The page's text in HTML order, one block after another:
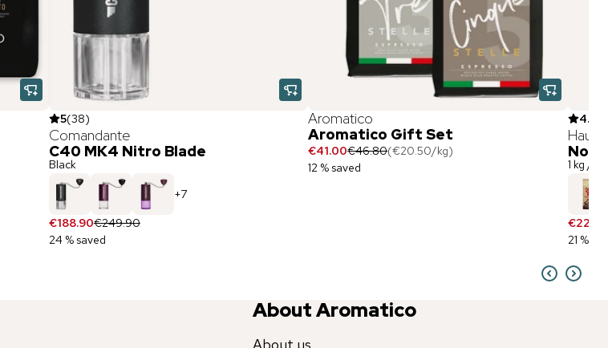
5(38)
Comandante
C40 MK4 Nitro Blade
Black
+7
€188.90€249.90
24 % saved
Aromatico
Aromatico Gift Set
€41.00€46.80(€20.50/kg)
12 % saved
4.9
1 kg /
€22.90
21 %
About Aromatico